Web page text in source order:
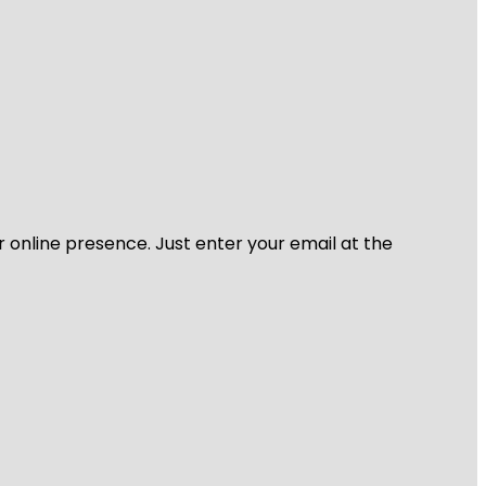
online presence. Just enter your email at the